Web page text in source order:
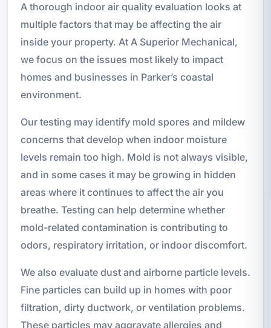
A thorough indoor air quality evaluation looks at
multiple factors that may be affecting the air
inside your property. At A Superior Mechanical,
we focus on the issues most likely to impact
homes and businesses in Parker’s coastal
environment.
Our testing may identify mold spores and mildew
concerns that develop when indoor moisture
levels remain too high. Mold is not always visible,
and in some cases it may be growing in hidden
areas where it continues to affect the air you
breathe. Testing can help determine whether
mold-related contamination is contributing to
odors, respiratory irritation, or indoor discomfort.
We also evaluate dust and airborne particle levels.
Fine particles can build up in homes with poor
filtration, dirty ductwork, or ventilation problems.
These particles may aggravate allergies and